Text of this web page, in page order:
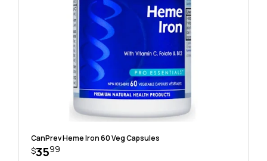
CanPrev Heme Iron 60 Veg Capsules
$3599